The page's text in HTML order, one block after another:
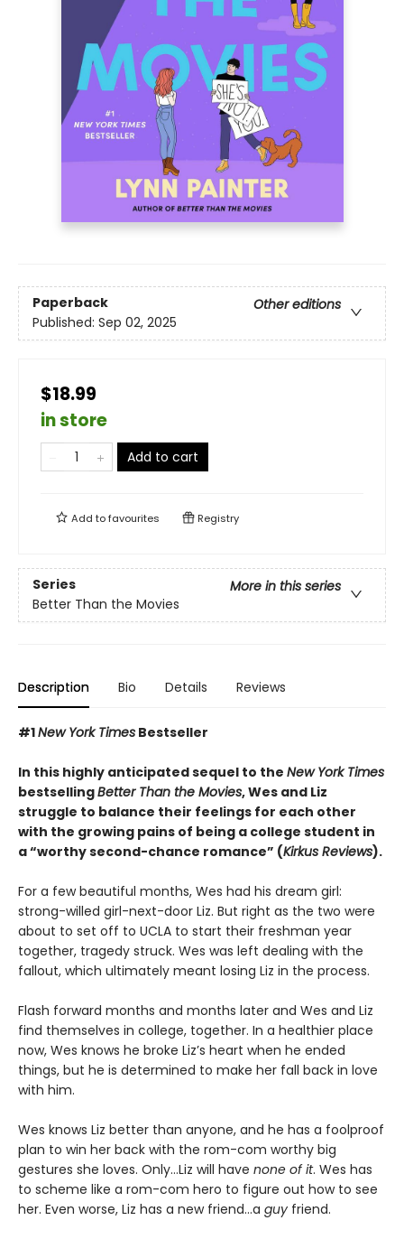
Paperback
Other editions
Published: Sep 02, 2025
$18.99
in store
Add to cart
Add tofavourites Registry
Series
More in this series
Better Than the Movies
Description Bio Details Reviews
#1New York Times Bestseller
In this highly anticipated sequel to the New York Times
bestsellingBetter Than the Movies, Wes and Liz
struggle to balance their feelings for each other
with the growing pains of being a college student in
a “worthy second-chance romance” (Kirkus Reviews).
For a few beautiful months, Wes had his dream girl:
strong-willed girl-next-door Liz. But right as the two were
about to set off to UCLA to start their freshman year
together, tragedy struck. Wes was left dealing with the
fallout, which ultimately meant losing Liz in the process.
Flash forward months and months later and Wes and Liz
find themselves in college, together. In a healthier place
now, Wes knows he broke Liz’s heart when he ended
things, but he is determined to make her fall back in love
with him.
Wes knows Liz better than anyone, and he has a foolproof
plan to win her back with the rom-com worthy big
gestures she loves. Only…Liz will have none of it. Wes has
to scheme like a rom-com hero to figure out how to see
her. Even worse, Liz has a new friend…a guy friend.